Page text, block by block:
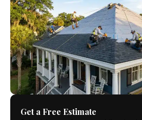
Get a Free Estimate